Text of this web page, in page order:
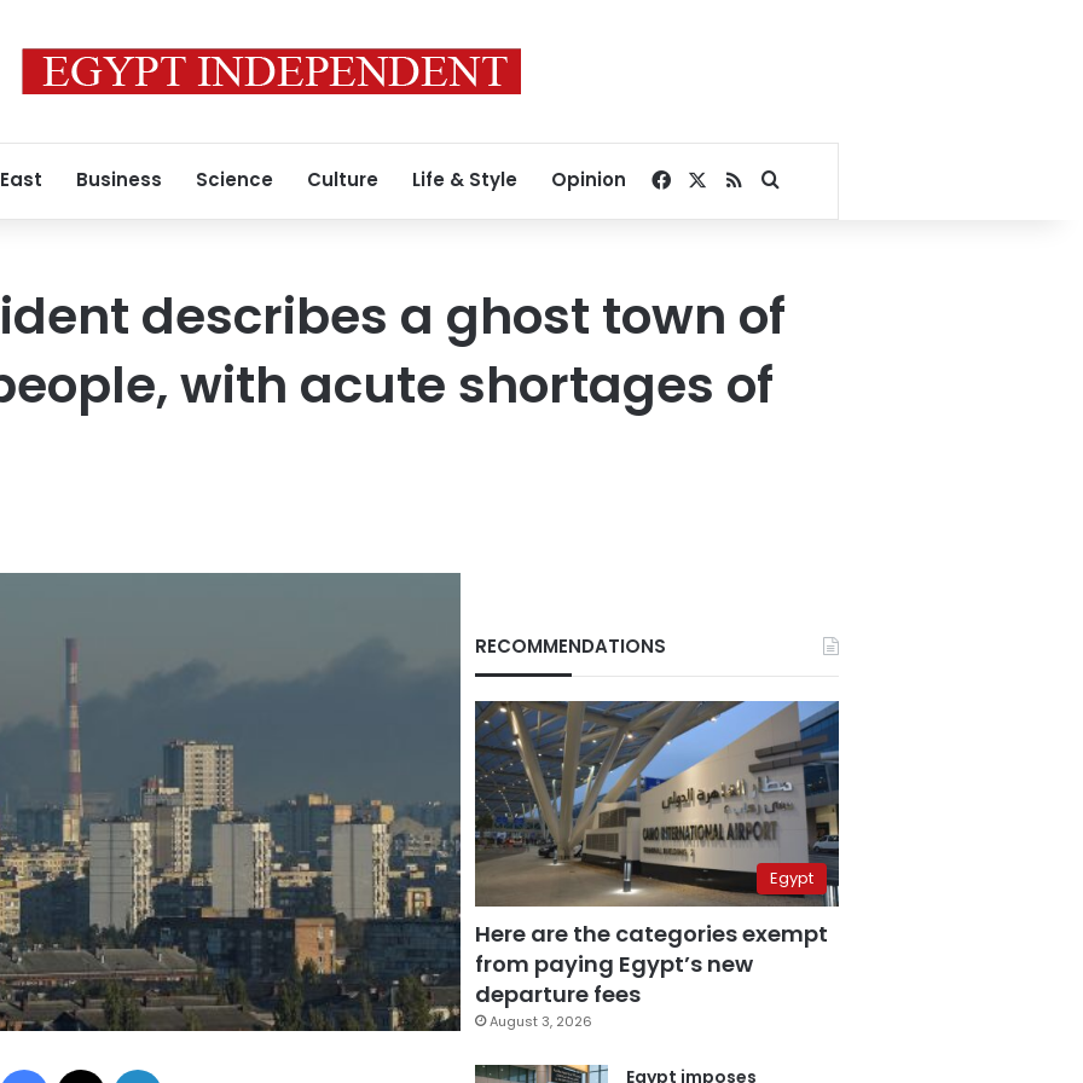
Business Science Culture Life & Style Opinion Facebook
RSSSearch for
describes a ghost town of
with acute shortages of
Facebook
RECOMMENDATIONS
Egypt
Here are the categories exempt
from paying Egypt’s new
departure fees
August 3, 2026
Egypt imposes